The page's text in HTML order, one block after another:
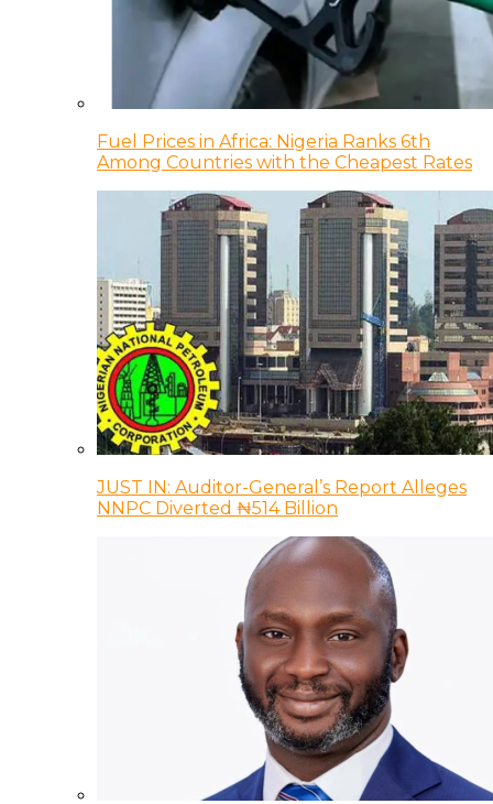
Fuel Prices in Africa: Nigeria Ranks 6th
Among Countries with the Cheapest Rates
JUST IN: Auditor-General’s Report Alleges
NNPC Diverted ₦514 Billion